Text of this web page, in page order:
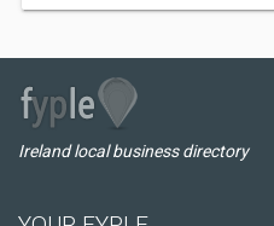
Ireland local business directory